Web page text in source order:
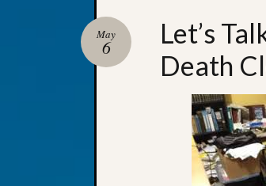
Let’s
Death
May
6